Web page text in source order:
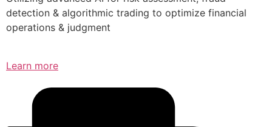
detection & algorithmic trading to optimize financial
operations & judgment
Learn more